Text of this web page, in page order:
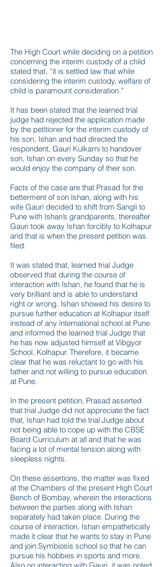
The High Court while deciding on a petition
concerning the interim custody of a child
stated that, “it is settled law that while
considering the interim custody, welfare of
child is paramount consideration.”
It has been stated that the learned trial
judge had rejected the application made
by the petitioner for the interim custody of
his son, Ishan and had directed the
respondent, Gauri Kulkarni to handover
son, Ishan on every Sunday so that he
would enjoy the company of their son.
Facts of the case are that Prasad for the
betterment of son Ishan, along with his
wife Gauri decided to shift from Sangli to
Pune with Ishan’s grandparents, thereafter
Gauri took away Ishan forcibly to Kolhapur
and that is when the present petition was
filed.
It was stated that, learned trial Judge
observed that during the course of
interaction with Ishan, he found that he is
very brilliant and is able to understand
right or wrong. Ishan showed his desire to
pursue further education at Kolhapur itself
instead of any international school at Pune
and informed the learned trial Judge that
he has now adjusted himself at Vibgyor
School, Kolhapur. Therefore, it became
clear that he was reluctant to go with his
father and not willing to pursue education
at Pune.
In the present petition, Prasad asserted
that trial Judge did not appreciate the fact
that, Ishan had told the trial Judge about
not being able to cope up with the CBSE
Board Curriculum at all and that he was
facing a lot of mental tension along with
sleepless nights.
On these assertions, the matter was fixed
at the Chambers of the present High Court
Bench of Bombay, wherein the interactions
between the parties along with Ishan
separately had taken place. During the
course of interaction, Ishan empathetically
made it clear that he wants to stay in Pune
and join Symbiosis school so that he can
pursue his hobbies in sports and more.